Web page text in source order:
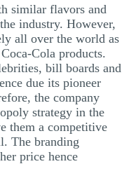
similar flavors and
industry. However,
all over the world as
Cola products.
bill boards and
due its pioneer
the company
strategy in the
them a competitive
The branding
price hence